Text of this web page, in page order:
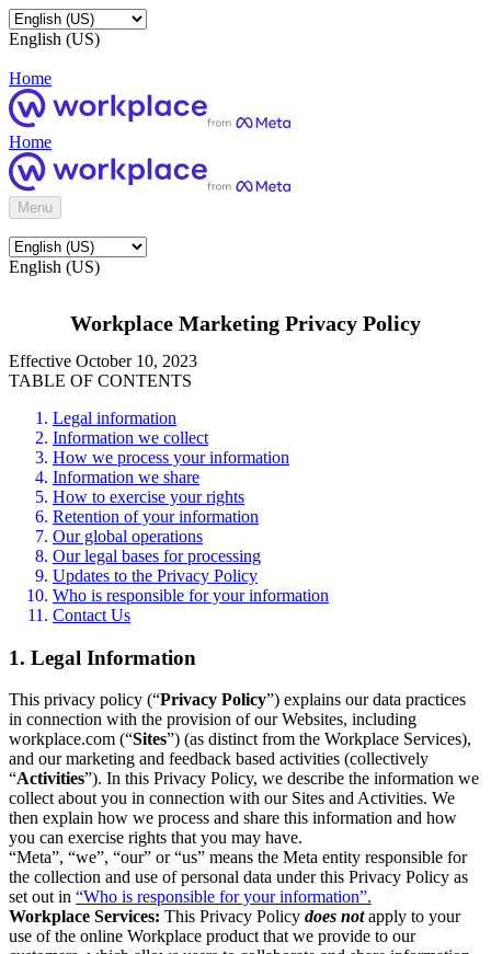
English (US)
Home
Home
Menu
English (US)
Workplace Marketing Privacy Policy
Effective October 10, 2023
TABLE OF CONTENTS
Legal information
Information we collect
How we process your information
Information we share
How to exercise your rights
Retention of your information
Our global operations
Our legal bases for processing
Updates to the Privacy Policy
Who is responsible for your information
Contact Us
1. Legal Information
This privacy policy (“Privacy Policy”) explains our data practices
in connection with the provision of our Websites, including
workplace.com (“Sites”) (as distinct from the Workplace Services),
and our marketing and feedback based activities (collectively
“Activities”). In this Privacy Policy, we describe the information we
collect about you in connection with our Sites and Activities. We
then explain how we process and share this information and how
you can exercise rights that you may have.
“Meta”, “we”, “our” or “us” means the Meta entity responsible for
the collection and use of personal data under this Privacy Policy as
set out in “Who is responsible for your information”.
Workplace Services: This Privacy Policy does notapply to your
use of the online Workplace product that we provide to our